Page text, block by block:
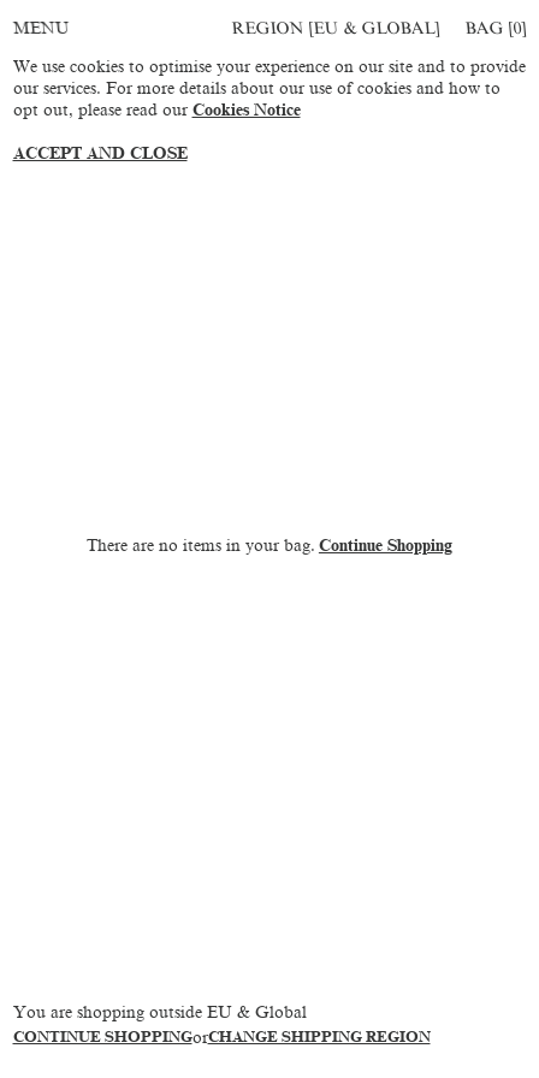
You are shopping outside EU & Global
CONTINUE SHOPPINGorCHANGE SHIPPING REGION
MENU REGION [EU & GLOBAL] BAG [0]
There are no items in your bag. Continue Shopping
We use cookies to optimise your experience on our site and to provide
our services. For more details about our use of cookies and how to
opt out, please read our Cookies Notice
ACCEPT AND CLOSE